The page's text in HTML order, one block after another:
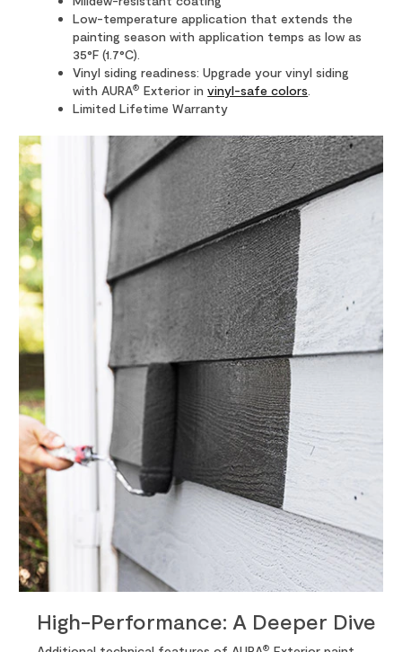
Low-temperature application that extends the
painting season with application temps as low as
35°F (1.7°C).
Vinyl siding readiness: Upgrade your vinyl siding
with AURA® Exterior invinyl-safe colors.
Limited Lifetime Warranty
High-Performance: A Deeper Dive
®